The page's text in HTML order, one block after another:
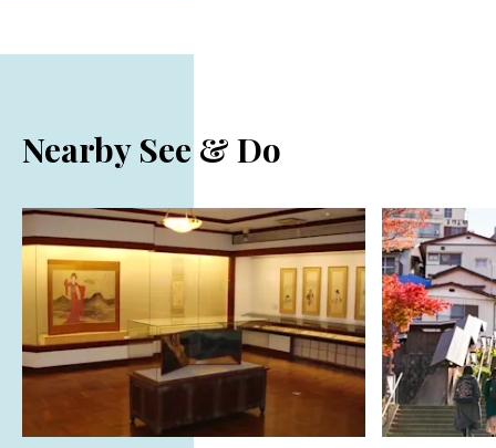
Nearby See & Do